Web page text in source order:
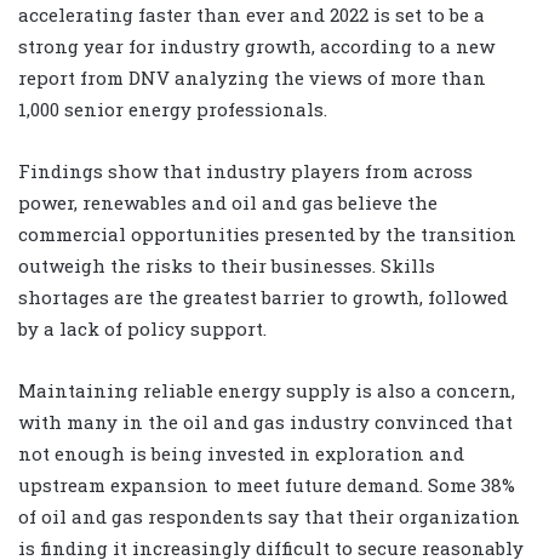
accelerating faster than ever and 2022 is set to be a
strong year for industry growth, according to a new
report from DNV analyzing the views of more than
1,000 senior energy professionals.
Findings show that industry players from across
power, renewables and oil and gas believe the
commercial opportunities presented by the transition
outweigh the risks to their businesses. Skills
shortages are the greatest barrier to growth, followed
by a lack of policy support.
Maintaining reliable energy supply is also a concern,
with many in the oil and gas industry convinced that
not enough is being invested in exploration and
upstream expansion to meet future demand. Some 38%
of oil and gas respondents say that their organization
is finding it increasingly difficult to secure reasonably